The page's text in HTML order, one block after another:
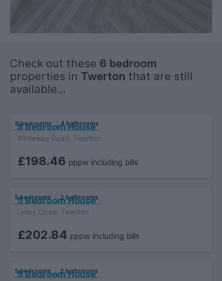
Check out these 6 bedroom
properties in Twerton that are still
available...
8 bedrooms 4 bathrooms
8 Bedroom House
Whiteway Road, Twerton
£198.46 pppw including bills
5 bedrooms 2 bathrooms
5 Bedroom House
Linley Close, Twerton
£202.84 pppw including bills
5 bedrooms 2 bathrooms
5 Bedroom House